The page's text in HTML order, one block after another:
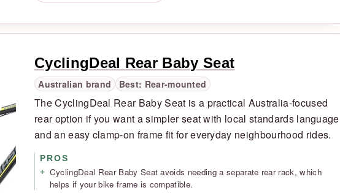
CyclingDeal Rear Baby Seat
Australian brand Best: Rear-mounted
The CyclingDeal Rear Baby Seat is a practical Australia-focused
rear option if you want a simpler seat with local standards language
and an easy clamp-on frame fit for everyday neighbourhood rides.
PROS
CyclingDeal Rear Baby Seat avoids needing a separate rear rack, which
helps if your bike frame is compatible.